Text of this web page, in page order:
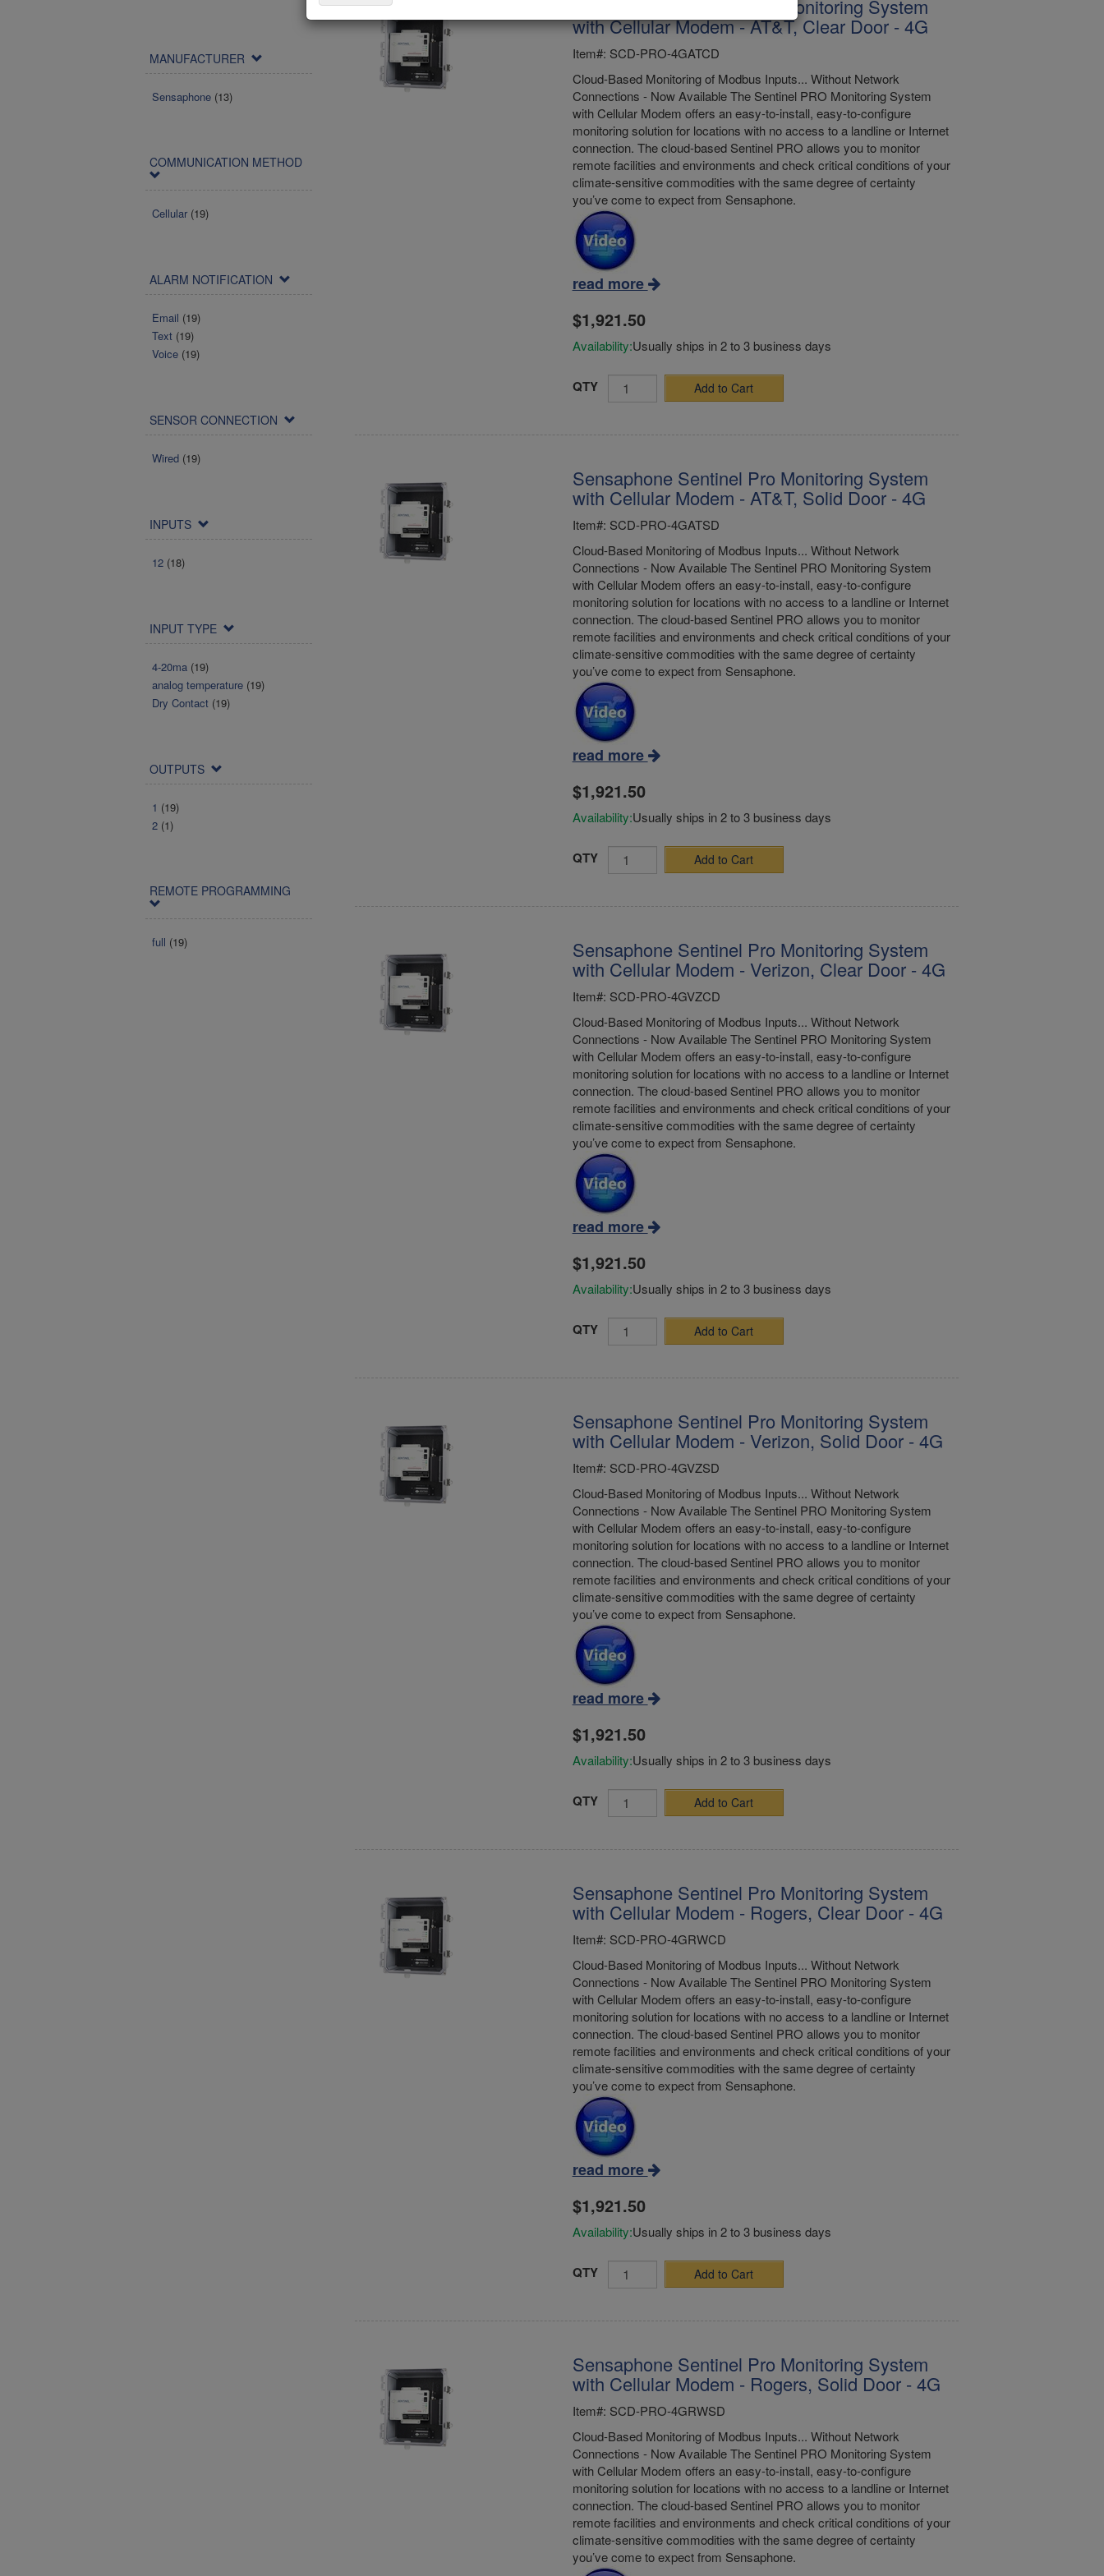
MANUFACTURER
Sensaphone (13)
COMMUNICATION METHOD
Cellular (19)
ALARM NOTIFICATION
Email (19)
Text (19)
Voice (19)
SENSOR CONNECTION
Wired (19)
INPUTS
12 (18)
INPUT TYPE
4-20ma (19)
analog temperature (19)
Dry Contact (19)
OUTPUTS
1 (19)
2 (1)
REMOTE PROGRAMMING
full (19)
Sensaphone Sentinel Pro Monitoring System
with Cellular Modem - AT&T, Clear Door - 4G
Item#: SCD-PRO-4GATCD
Cloud-Based Monitoring of Modbus Inputs... Without Network
Connections - Now Available The Sentinel PRO Monitoring System
with Cellular Modem offers an easy-to-install, easy-to-configure
monitoring solution for locations with no access to a landline or Internet
connection. The cloud-based Sentinel PRO allows you to monitor
remote facilities and environments and check critical conditions of your
climate-sensitive commodities with the same degree of certainty
you’ve come to expect from Sensaphone.
read more
$1,921.50
Availability:Usually ships in 2 to 3 business days
QTY Add to Cart
Sensaphone Sentinel Pro Monitoring System
with Cellular Modem - AT&T, Solid Door - 4G
Item#: SCD-PRO-4GATSD
Cloud-Based Monitoring of Modbus Inputs... Without Network
Connections - Now Available The Sentinel PRO Monitoring System
with Cellular Modem offers an easy-to-install, easy-to-configure
monitoring solution for locations with no access to a landline or Internet
connection. The cloud-based Sentinel PRO allows you to monitor
remote facilities and environments and check critical conditions of your
climate-sensitive commodities with the same degree of certainty
you’ve come to expect from Sensaphone.
read more
$1,921.50
Availability:Usually ships in 2 to 3 business days
QTY Add to Cart
Sensaphone Sentinel Pro Monitoring System
with Cellular Modem - Verizon, Clear Door - 4G
Item#: SCD-PRO-4GVZCD
Cloud-Based Monitoring of Modbus Inputs... Without Network
Connections - Now Available The Sentinel PRO Monitoring System
with Cellular Modem offers an easy-to-install, easy-to-configure
monitoring solution for locations with no access to a landline or Internet
connection. The cloud-based Sentinel PRO allows you to monitor
remote facilities and environments and check critical conditions of your
climate-sensitive commodities with the same degree of certainty
you’ve come to expect from Sensaphone.
read more
$1,921.50
Availability:Usually ships in 2 to 3 business days
QTY Add to Cart
Sensaphone Sentinel Pro Monitoring System
with Cellular Modem - Verizon, Solid Door - 4G
Item#: SCD-PRO-4GVZSD
Cloud-Based Monitoring of Modbus Inputs... Without Network
Connections - Now Available The Sentinel PRO Monitoring System
with Cellular Modem offers an easy-to-install, easy-to-configure
monitoring solution for locations with no access to a landline or Internet
connection. The cloud-based Sentinel PRO allows you to monitor
remote facilities and environments and check critical conditions of your
climate-sensitive commodities with the same degree of certainty
you’ve come to expect from Sensaphone.
read more
$1,921.50
Availability:Usually ships in 2 to 3 business days
QTY Add to Cart
Sensaphone Sentinel Pro Monitoring System
with Cellular Modem - Rogers, Clear Door - 4G
Item#: SCD-PRO-4GRWCD
Cloud-Based Monitoring of Modbus Inputs... Without Network
Connections - Now Available The Sentinel PRO Monitoring System
with Cellular Modem offers an easy-to-install, easy-to-configure
monitoring solution for locations with no access to a landline or Internet
connection. The cloud-based Sentinel PRO allows you to monitor
remote facilities and environments and check critical conditions of your
climate-sensitive commodities with the same degree of certainty
you’ve come to expect from Sensaphone.
read more
$1,921.50
Availability:Usually ships in 2 to 3 business days
QTY Add to Cart
Sensaphone Sentinel Pro Monitoring System
with Cellular Modem - Rogers, Solid Door - 4G
Item#: SCD-PRO-4GRWSD
Cloud-Based Monitoring of Modbus Inputs... Without Network
Connections - Now Available The Sentinel PRO Monitoring System
with Cellular Modem offers an easy-to-install, easy-to-configure
monitoring solution for locations with no access to a landline or Internet
connection. The cloud-based Sentinel PRO allows you to monitor
remote facilities and environments and check critical conditions of your
climate-sensitive commodities with the same degree of certainty
you’ve come to expect from Sensaphone.